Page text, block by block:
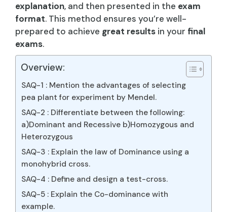
explanation, and then presented in the exam
format. This method ensures you’re well-
prepared to achieve great results in your final
exams.
Overview:
SAQ-1 : Mention the advantages of selecting
pea plant for experiment by Mendel.
SAQ-2 : Differentiate between the following:
a)Dominant and Recessive b)Homozygous and
Heterozygous
SAQ-3 : Explain the law of Dominance using a
monohybrid cross.
SAQ-4 : Define and design a test-cross.
SAQ-5 : Explain the Co-dominance with
example.